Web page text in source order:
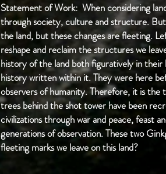
Statement of Work: When considering
through society, culture and structure. But
the land, but these changes are fleeting.
reshape and reclaim the structures we
history of the land both figuratively in
history written within it. They were here
observers of humanity. Therefore, it is the
trees behind the shot tower have been
civilizations through war and peace, feast
generations of observation. These two
fleeting marks we leave on this land?